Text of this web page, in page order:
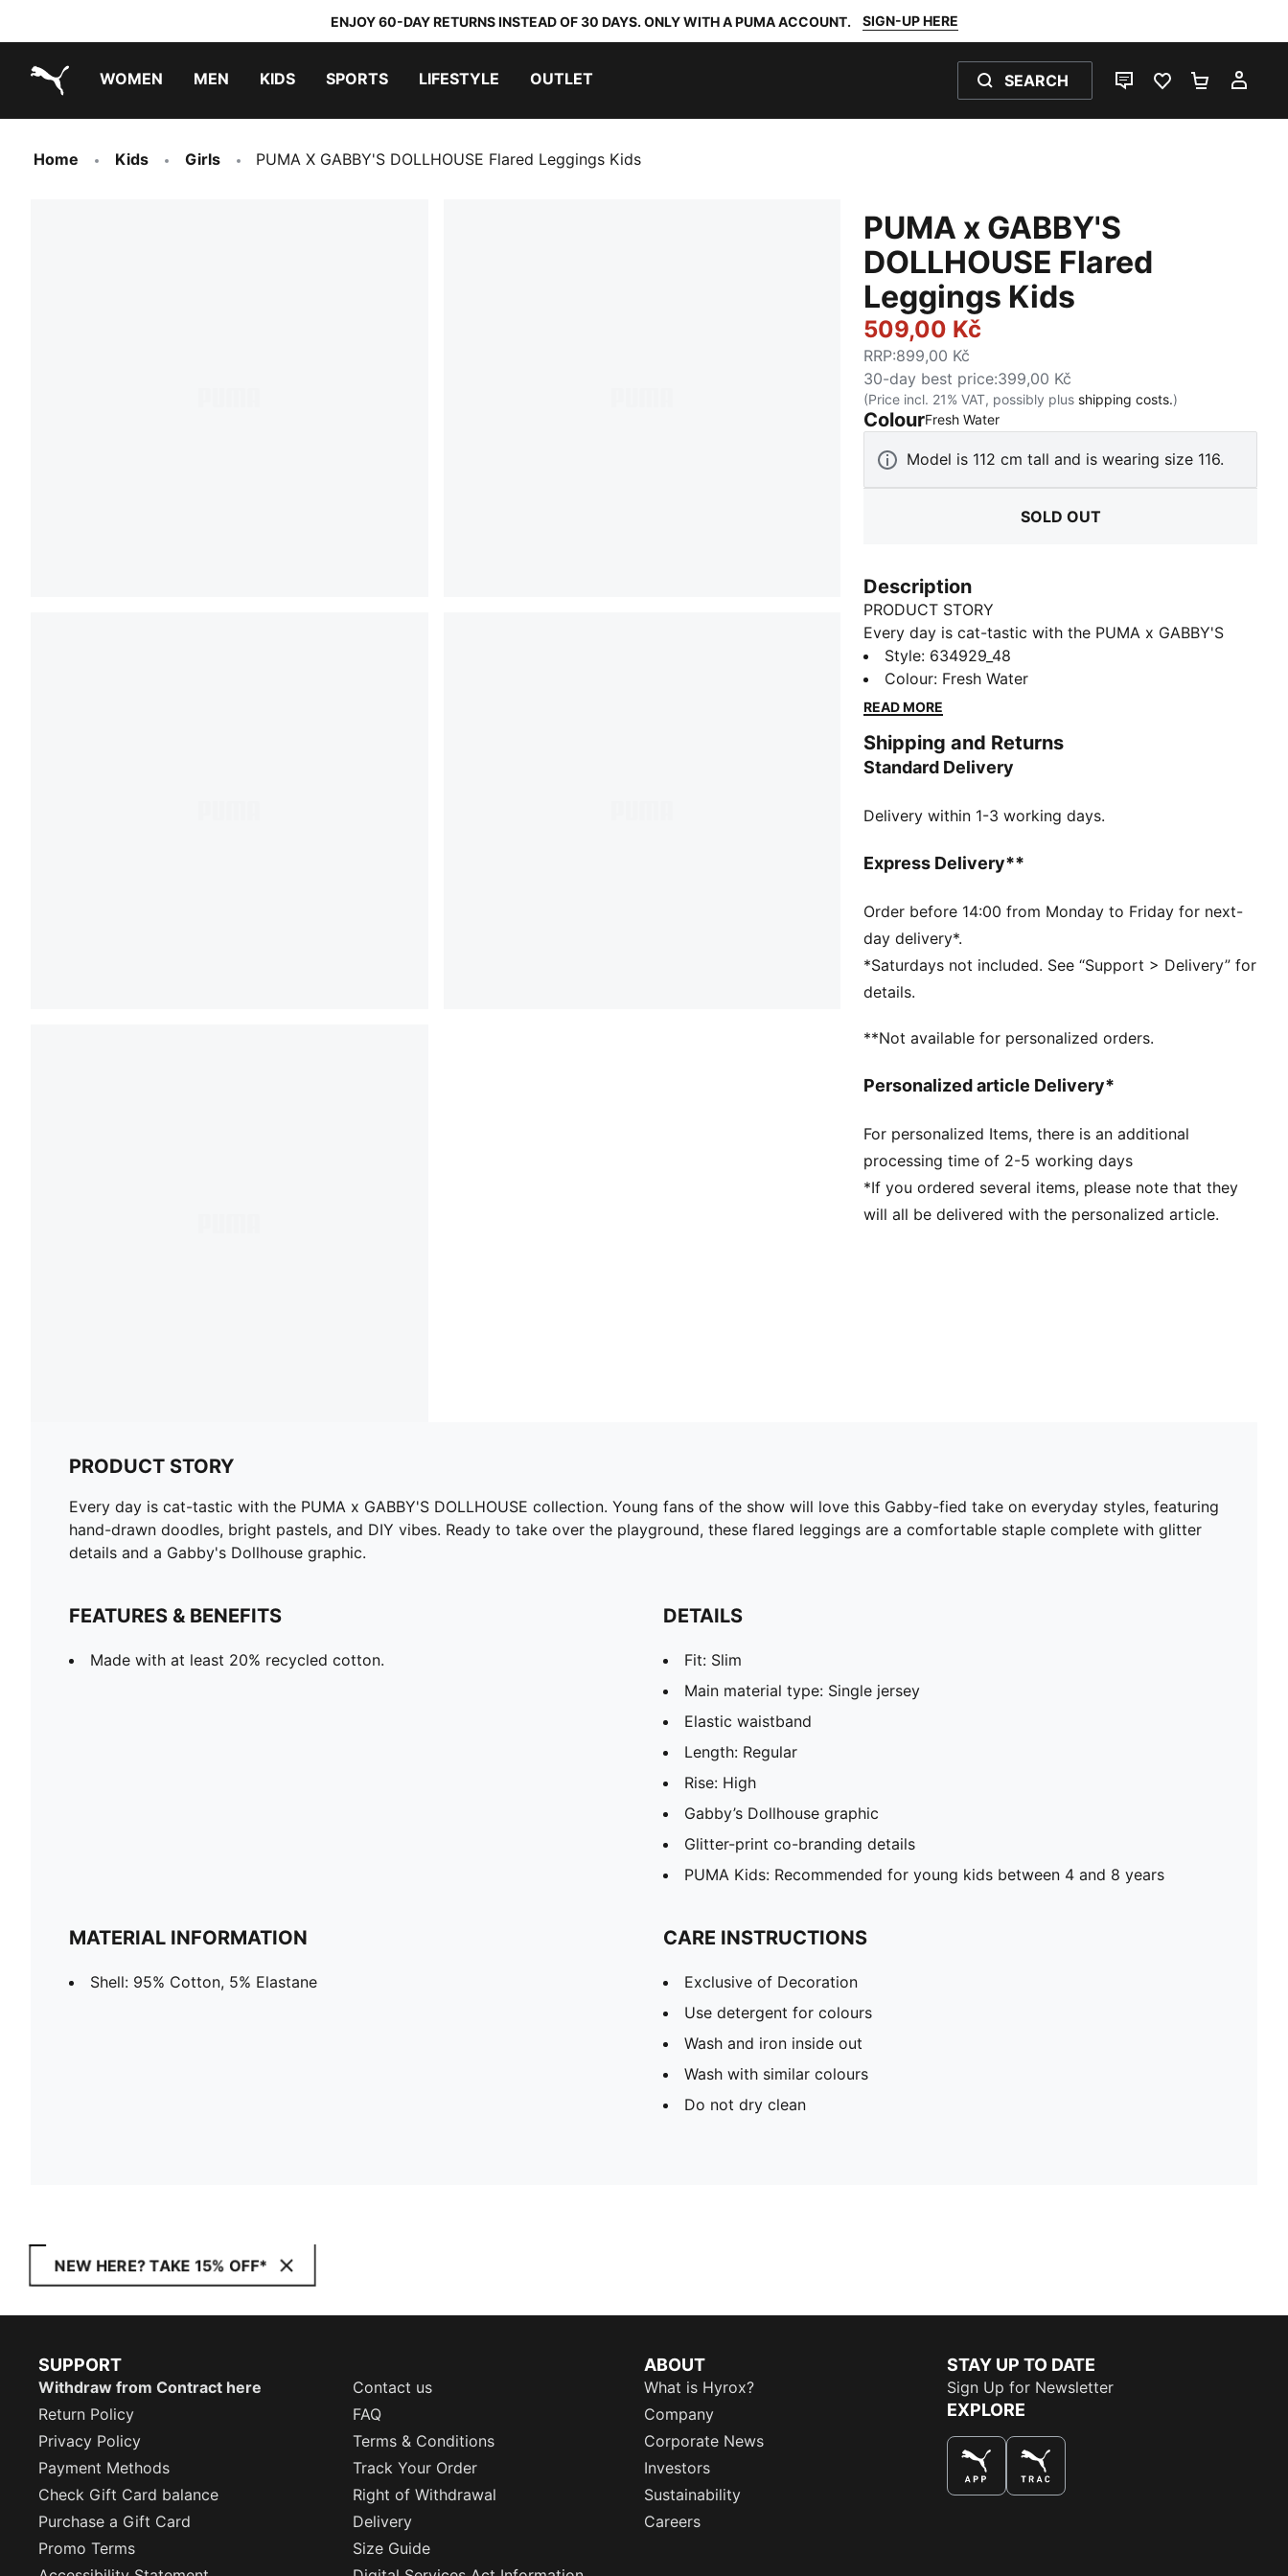
ENJOY 60-DAY RETURNS INSTEAD OF 30 DAYS. ONLY WITH A PUMA ACCOUNT. SIGN-UP HERE
WOMEN MEN KIDS SPORTS LIFESTYLE OUTLET SEARCH
LIVE CHATFAVOURITES 0
Home Kids Girls PUMA X GABBY'S DOLLHOUSE Flared Leggings Kids
PUMA x GABBY'S
DOLLHOUSE Flared
Leggings Kids
509,00 Kč
RRP:899,00 Kč
30-day best price:399,00 Kč
(Price incl. 21% VAT, possibly plus shipping costs.)
ColourFresh Water:
Model is 112 cm tall and is wearing size 116.
SOLD OUT
Description
PRODUCT STORY
Every day is cat-tastic with the PUMA x GABBY'S
DOLLHOUSE collection. Young fans of the show will
love this Gabby-fied take on everyday styles,
featuring hand-drawn doodles, bright pastels, and
flared leggings are a comfortable staple complete
with glitter details and a Gabby's Dollhouse graphic.
Made with at least 20% recycled cotton.
Fit: Slim
Elastic waistband
Length: Regular
Rise: High
Gabby’s Dollhouse graphic
Glitter-print co-branding details
and 8 years
Style: 634929_48
Colour: Fresh Water
READ MORE
Shipping and Returns
Standard Delivery
Delivery within 1-3 working days.
Express Delivery**
Order before 14:00 from Monday to Friday for next-
day delivery*.
*Saturdays not included. See “Support > Delivery” for
details.
**Not available for personalized orders.
Personalized article Delivery*
For personalized Items, there is an additional
processing time of 2-5 working days
*If you ordered several items, please note that they
will all be delivered with the personalized article.
PRODUCT STORY
Every day is cat-tastic with the PUMA x GABBY'S DOLLHOUSE collection. Young fans of the show will love this Gabby-fied take on everyday styles, featuring
hand-drawn doodles, bright pastels, and DIY vibes. Ready to take over the playground, these flared leggings are a comfortable staple complete with glitter
details and a Gabby's Dollhouse graphic.
FEATURES & BENEFITS
Made with at least 20% recycled cotton.
DETAILS
Fit: Slim
Main material type: Single jersey
Elastic waistband
Length: Regular
Rise: High
Gabby’s Dollhouse graphic
Glitter-print co-branding details
PUMA Kids: Recommended for young kids between 4 and 8 years
MATERIAL INFORMATION
Shell: 95% Cotton, 5% Elastane
CARE INSTRUCTIONS
Exclusive of Decoration
Use detergent for colours
Wash and iron inside out
Wash with similar colours
Do not dry clean
NEW HERE? TAKE 15% OFF*
SUPPORT
Withdraw from Contract here
Contact us
Return Policy
FAQ
Privacy Policy
Terms & Conditions
Payment Methods
Track Your Order
Check Gift Card balance
Right of Withdrawal
Purchase a Gift Card
Delivery
Promo Terms
Size Guide
ABOUT
What is Hyrox?
Company
Corporate News
Investors
Sustainability
Careers
STAY UP TO DATE
Sign Up for Newsletter
EXPLORE